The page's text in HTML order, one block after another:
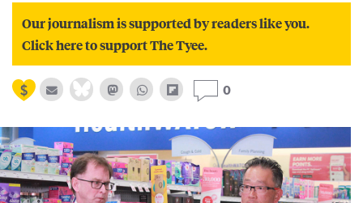
Our journalism is supported by readers like you.
Click here to support The Tyee.
0